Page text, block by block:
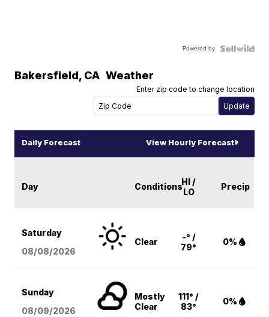
Powered by
Bakersfield, CA Weather
Enter zip code to change location
Daily Forecast View Hourly Forecast
Day ConditionsHI /
LO
Precip
Saturday
08/08/2026
Clear
-° /
79°
0%
Sunday
08/09/2026
Mostly
Clear
111° /
83°
0%